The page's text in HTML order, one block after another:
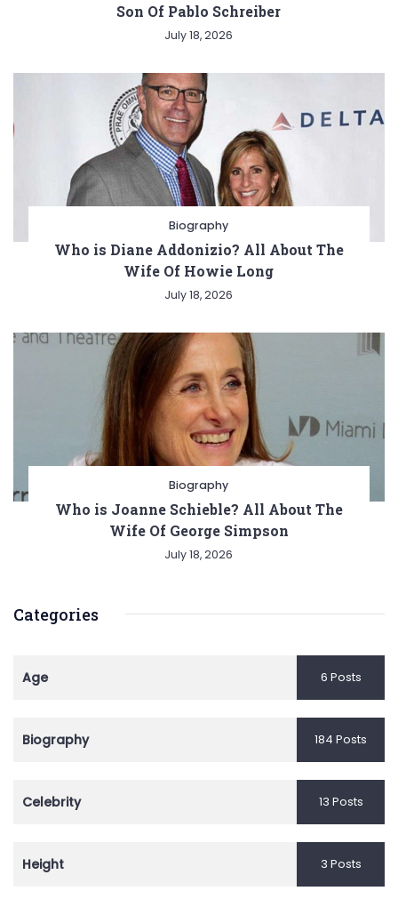
Son Of Pablo Schreiber
July 18, 2026
Biography
Who is Diane Addonizio? All About The
Wife Of Howie Long
July 18, 2026
Biography
Who is Joanne Schieble? All About The
Wife Of George Simpson
July 18, 2026
Categories
Age 6 Posts
Biography 184 Posts
Celebrity 13 Posts
Height 3 Posts